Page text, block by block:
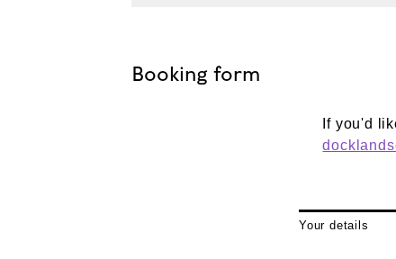
Booking form
If you'd
Your details